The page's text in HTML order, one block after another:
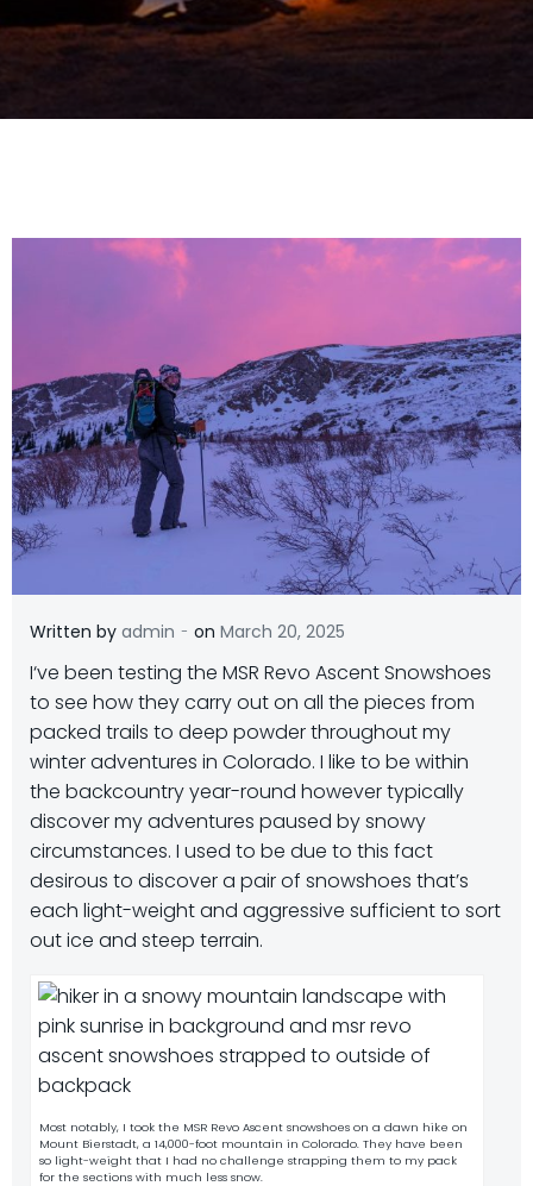
Written by admin - on March 20, 2025
I‘ve been testing the MSR Revo Ascent Snowshoes
to see how they carry out on all the pieces from
packed trails to deep powder throughout my
winter adventures in Colorado. I like to be within
the backcountry year-round however typically
discover my adventures paused by snowy
circumstances. I used to be due to this fact
desirous to discover a pair of snowshoes that’s
each light-weight and aggressive sufficient to sort
out ice and steep terrain.
Most notably, I took the MSR Revo Ascent snowshoes on a dawn hike on
Mount Bierstadt, a 14,000-foot mountain in Colorado. They have been
so light-weight that I had no challenge strapping them to my pack
for the sections with much less snow.